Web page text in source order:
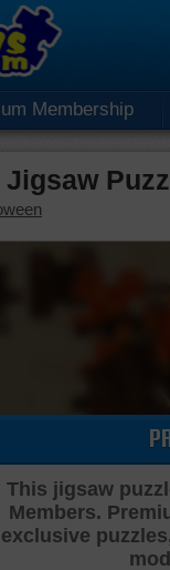
Membership
This jigsaw
Members.
exclusive